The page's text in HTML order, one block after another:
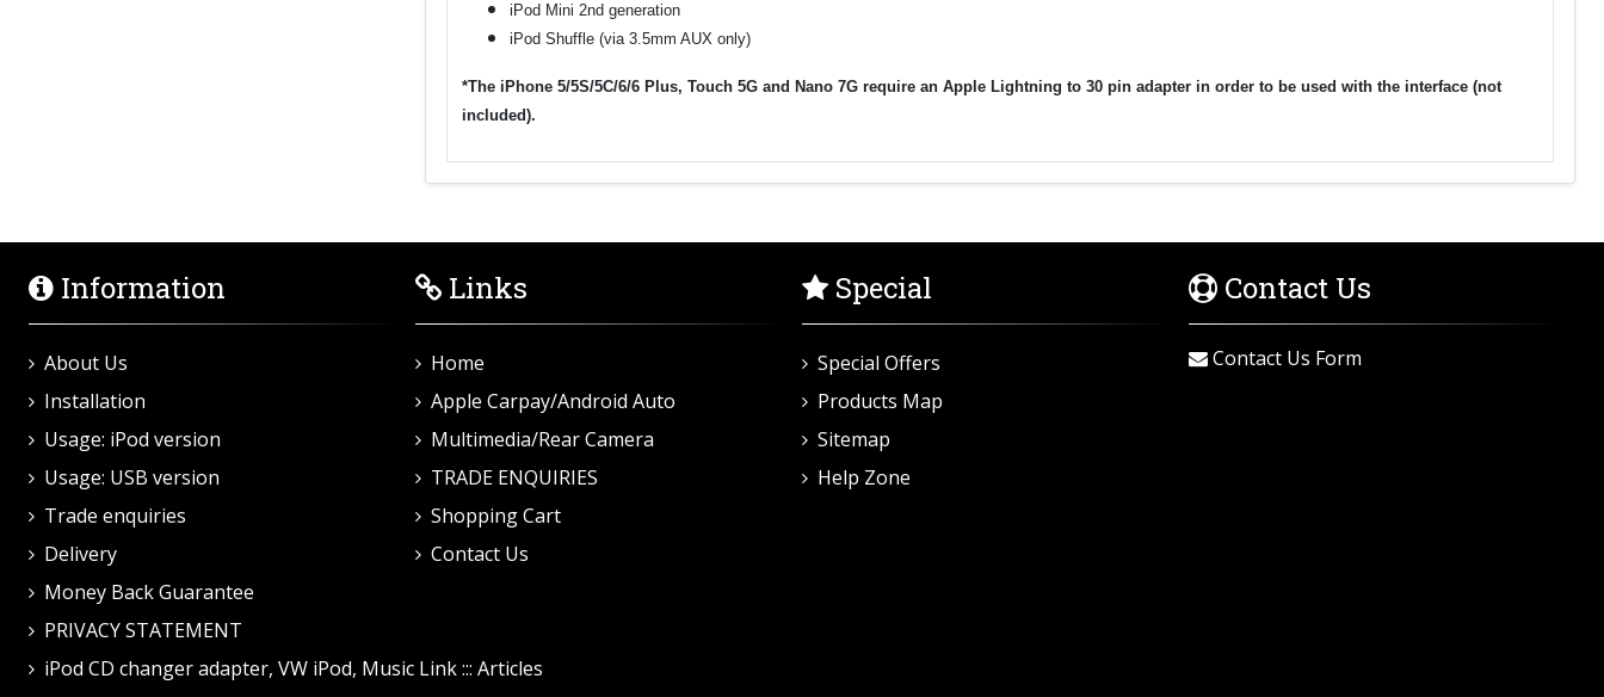
iPod Mini 2nd generation
iPod Shuffle (via 3.5mm AUX only)
*The iPhone 5/5S/5C/6/6 Plus, Touch 5G and Nano 7G require an Apple Lightning to 30 pin adapter in order to be used with the interface (not
included).
Information
About Us
Installation
Usage: iPod version
Usage: USB version
Trade enquiries
Delivery
Money Back Guarantee
PRIVACY STATEMENT
iPod CD changer adapter, VW iPod, Music Link ::: Articles
Links
Home
Apple Carpay/Android Auto
Multimedia/Rear Camera
TRADE ENQUIRIES
Shopping Cart
Contact Us
Special
Special Offers
Products Map
Sitemap
Help Zone
Contact Us
Contact Us Form